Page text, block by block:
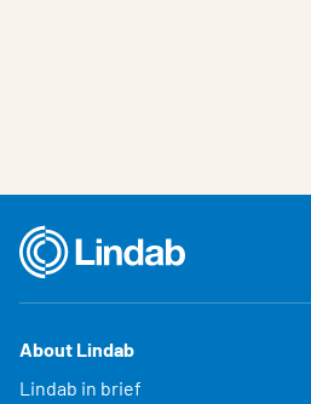
About Lindab
Lindab in brief